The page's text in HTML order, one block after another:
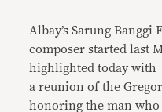
Albay’s Sarung
composer started last
highlighted today with
a reunion of the
honoring the man